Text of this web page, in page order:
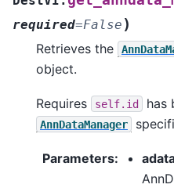
required=False )
Retrieves the
object.
Requires self.id has
AnnDataManager
Parameters: